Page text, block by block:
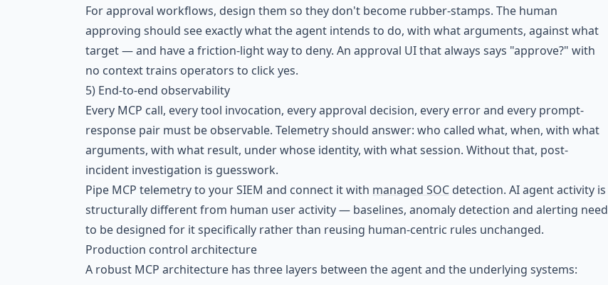
For approval workflows, design them so they don't become rubber-stamps. The human
approving should see exactly what the agent intends to do, with what arguments, against what
target — and have a friction-light way to deny. An approval UI that always says "approve?" with
no context trains operators to click yes.
5) End-to-end observability
Every MCP call, every tool invocation, every approval decision, every error and every prompt-
response pair must be observable. Telemetry should answer: who called what, when, with what
arguments, with what result, under whose identity, with what session. Without that, post-
incident investigation is guesswork.
Pipe MCP telemetry to your SIEM and connect it with managed SOC detection. AI agent activity is
structurally different from human user activity — baselines, anomaly detection and alerting need
to be designed for it specifically rather than reusing human-centric rules unchanged.
Production control architecture
A robust MCP architecture has three layers between the agent and the underlying systems: